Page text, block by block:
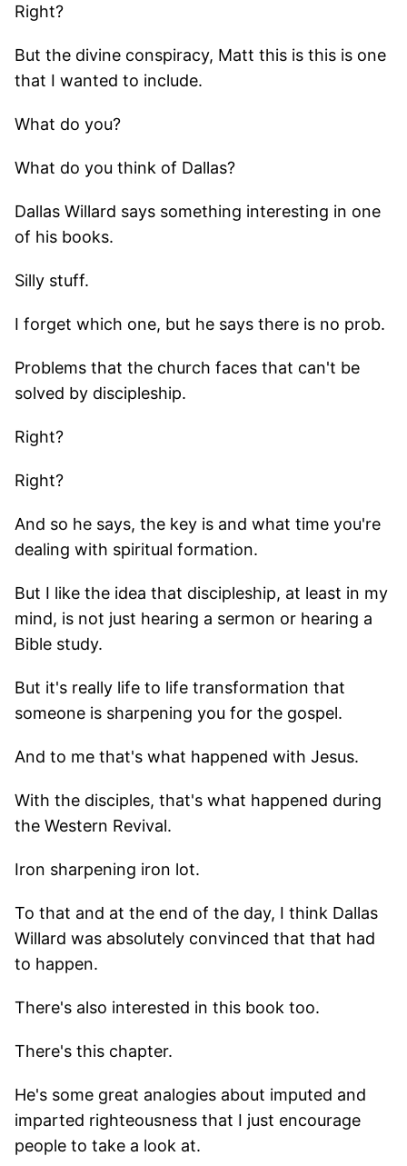
Right?
But the divine conspiracy, Matt this is this is one
that I wanted to include.
What do you?
What do you think of Dallas?
Dallas Willard says something interesting in one
of his books.
Silly stuff.
I forget which one, but he says there is no prob.
Problems that the church faces that can't be
solved by discipleship.
Right?
Right?
And so he says, the key is and what time you're
dealing with spiritual formation.
But I like the idea that discipleship, at least in my
mind, is not just hearing a sermon or hearing a
Bible study.
But it's really life to life transformation that
someone is sharpening you for the gospel.
And to me that's what happened with Jesus.
With the disciples, that's what happened during
the Western Revival.
Iron sharpening iron lot.
To that and at the end of the day, I think Dallas
Willard was absolutely convinced that that had
to happen.
There's also interested in this book too.
There's this chapter.
He's some great analogies about imputed and
imparted righteousness that I just encourage
people to take a look at.